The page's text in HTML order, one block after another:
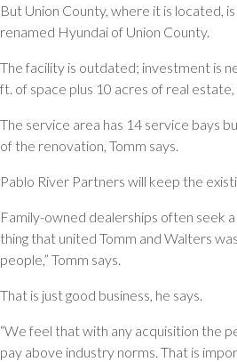
But Union County, where it is located,
renamed Hyundai of Union County.
The facility is outdated; investment is
ft. of space plus 10 acres of real
The service area has 14 service bays
of the renovation, Tomm says.
Pablo River Partners will keep the
Family-owned dealerships often seek
thing that united Tomm and Walters
people,” Tomm says.
That is just good business, he says.
“We feel that with any acquisition the
pay above industry norms. That is